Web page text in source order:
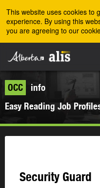
This website uses cookies to
experience. By using this
you are agreeing to our
OCC
info
Easy Reading Job
Security Guard